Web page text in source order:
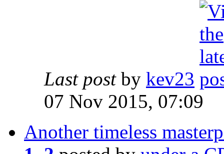
Last post by kev23
07 Nov 2015, 07:09
Another timeless